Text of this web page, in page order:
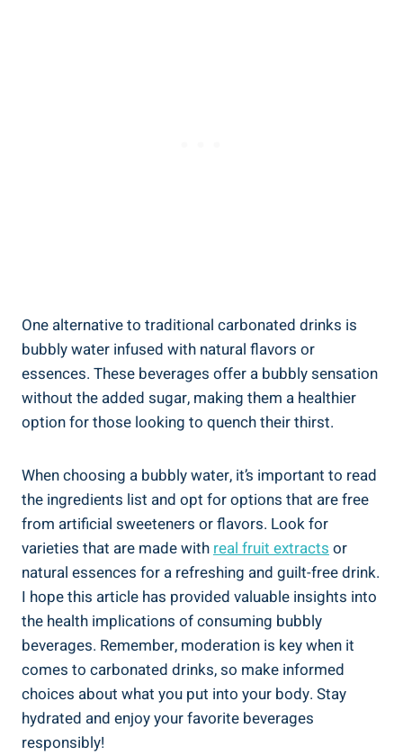
One alternative to traditional carbonated drinks is
bubbly water infused with natural flavors or
essences. These beverages offer a bubbly sensation
without the added sugar, making them a healthier
option for those looking to quench their thirst.
When choosing a bubbly water, it’s important to read
the ingredients list and opt for options that are free
from artificial sweeteners or flavors. Look for
varieties that are made with real fruit extracts or
natural essences for a refreshing and guilt-free drink.
I hope this article has provided valuable insights into
the health implications of consuming bubbly
beverages. Remember, moderation is key when it
comes to carbonated drinks, so make informed
choices about what you put into your body. Stay
hydrated and enjoy your favorite beverages
responsibly!